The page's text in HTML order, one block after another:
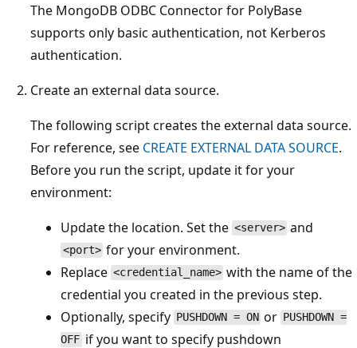
The MongoDB ODBC Connector for PolyBase
supports only basic authentication, not Kerberos
authentication.
Create an external data source.
The following script creates the external data source.
For reference, see CREATE EXTERNAL DATA SOURCE.
Before you run the script, update it for your
environment:
Update the location. Set the <server> and
<port> for your environment.
Replace <credential_name> with the name of the
credential you created in the previous step.
Optionally, specify PUSHDOWN = ON or PUSHDOWN =
OFF if you want to specify pushdown